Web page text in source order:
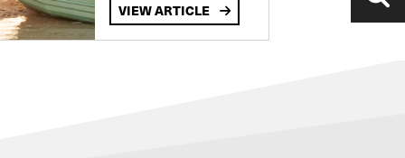
VIEW ARTICLE